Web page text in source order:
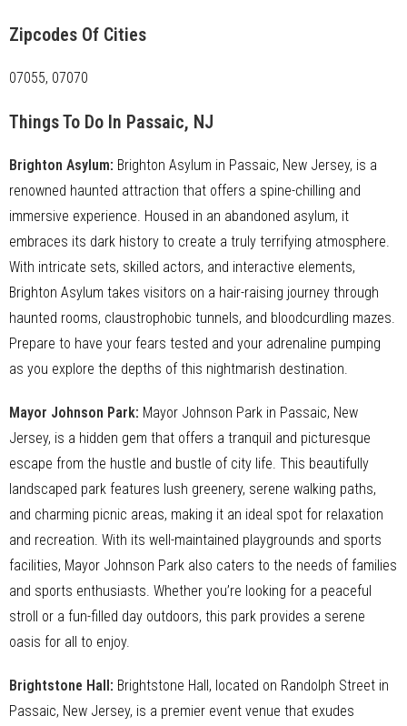
Zipcodes Of Cities
07055, 07070
Things To Do In Passaic, NJ
Brighton Asylum: Brighton Asylum in Passaic, New Jersey, is a
renowned haunted attraction that offers a spine-chilling and
immersive experience. Housed in an abandoned asylum, it
embraces its dark history to create a truly terrifying atmosphere.
With intricate sets, skilled actors, and interactive elements,
Brighton Asylum takes visitors on a hair-raising journey through
haunted rooms, claustrophobic tunnels, and bloodcurdling mazes.
Prepare to have your fears tested and your adrenaline pumping
as you explore the depths of this nightmarish destination.
Mayor Johnson Park: Mayor Johnson Park in Passaic, New
Jersey, is a hidden gem that offers a tranquil and picturesque
escape from the hustle and bustle of city life. This beautifully
landscaped park features lush greenery, serene walking paths,
and charming picnic areas, making it an ideal spot for relaxation
and recreation. With its well-maintained playgrounds and sports
facilities, Mayor Johnson Park also caters to the needs of families
and sports enthusiasts. Whether you’re looking for a peaceful
stroll or a fun-filled day outdoors, this park provides a serene
oasis for all to enjoy.
Brightstone Hall: Brightstone Hall, located on Randolph Street in
Passaic, New Jersey, is a premier event venue that exudes